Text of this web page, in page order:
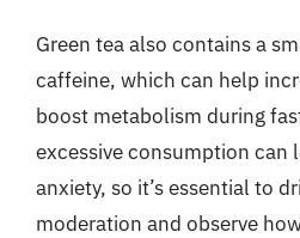
Green tea also contains a
caffeine, which can help
boost metabolism during
excessive consumption can
anxiety, so it’s essential to
moderation and observe